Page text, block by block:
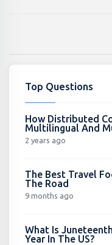
Top Questions
How Distributed
Multilingual And
2 years ago
The Best Travel
The Road
9 months ago
What Is
Year In The US?